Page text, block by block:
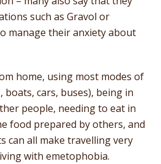
such as Gravol or
manage their anxiety about
home, using most modes of
cars, buses), being in
people, needing to eat in
food prepared by others, and
can all make travelling very
with emetophobia.